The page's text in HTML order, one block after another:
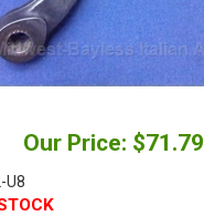
Our Price: $71.79
U8